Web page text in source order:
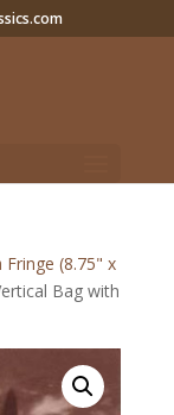
(8.75" x
Bag with